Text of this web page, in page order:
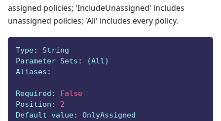
assigned policies; 'IncludeUnassigned' includes
unassigned policies; 'All' includes every policy.
Type:
String
Parameter Sets :
(All)
Aliases :
Required :
False
Position :
2
Default value:
OnlyAssigned